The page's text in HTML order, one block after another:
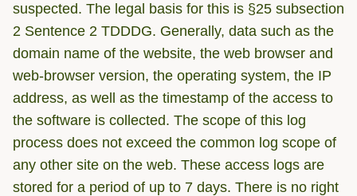
suspected. The legal basis for this is §25 subsection
2 Sentence 2 TDDDG. Generally, data such as the
domain name of the website, the web browser and
web-browser version, the operating system, the IP
address, as well as the timestamp of the access to
the software is collected. The scope of this log
process does not exceed the common log scope of
any other site on the web. These access logs are
stored for a period of up to 7 days. There is no right